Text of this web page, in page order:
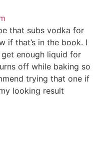
that subs vodka for
if that’s in the book. I
enough liquid for
off while baking so
trying that one if
looking result